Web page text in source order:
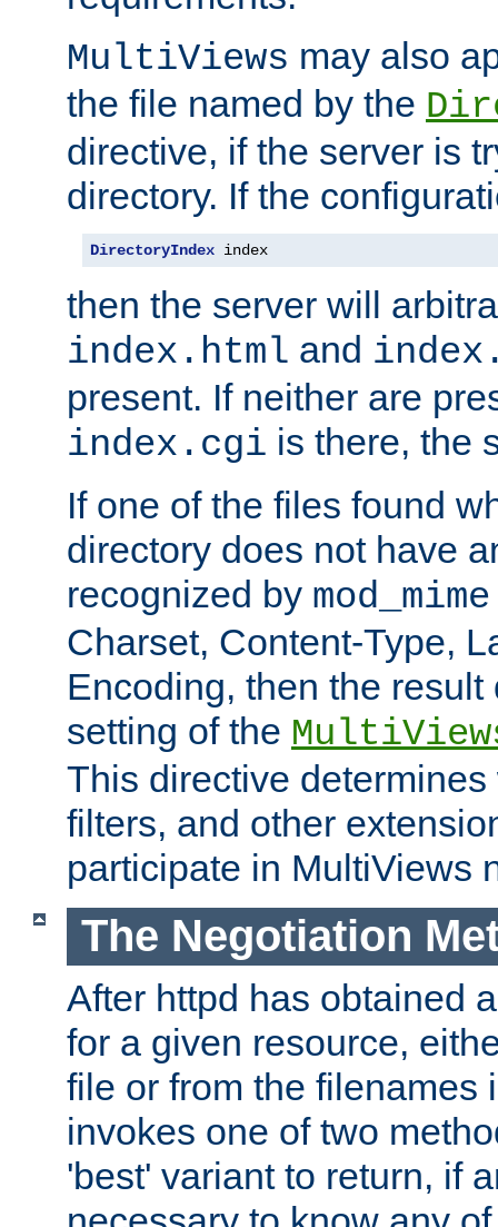
MultiViews may also
the file named by the
directive, if the server is
directory. If the
DirectoryIndex index
then the server will
index.html and
present. If neither are
index.cgi is there, the
If one of the files found
directory does not have
recognized by mod_mime
Charset, Content-Type,
Encoding, then the
setting of the
This directive
filters, and other
participate in MultiViews
The Negotiation
After httpd has obtained
for a given resource,
file or from the filenames
invokes one of two
'best' variant to return, if